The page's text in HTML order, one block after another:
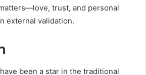
trust, and personal
external validation.
been a star in the traditional